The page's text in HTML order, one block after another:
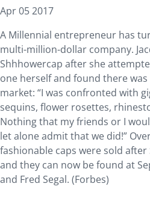
Apr 05 2017
A Millennial entrepreneur has
multi-million-dollar company.
Shhhowercap after she
one herself and found there
market: “I was confronted with
sequins, flower rosettes,
Nothing that my friends or I
let alone admit that we did!”
fashionable caps were sold
and they can now be found at
and Fred Segal. (Forbes)